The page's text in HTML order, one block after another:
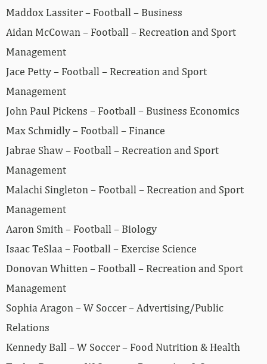
Maddox Lassiter – Football – Business
Aidan McCowan – Football – Recreation and Sport
Management
Jace Petty – Football – Recreation and Sport
Management
John Paul Pickens – Football – Business Economics
Max Schmidly – Football – Finance
Jabrae Shaw – Football – Recreation and Sport
Management
Malachi Singleton – Football – Recreation and Sport
Management
Aaron Smith – Football – Biology
Isaac TeSlaa – Football – Exercise Science
Donovan Whitten – Football – Recreation and Sport
Management
Sophia Aragon – W Soccer – Advertising/Public
Relations
Kennedy Ball – W Soccer – Food Nutrition & Health